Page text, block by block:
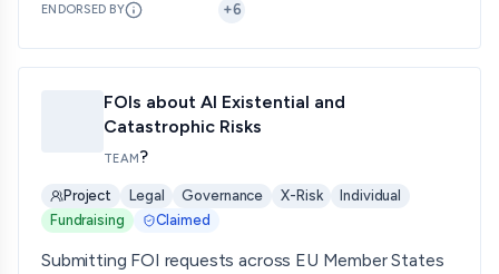
ENDORSED BY +6
FOIs about AI Existential and
Catastrophic Risks
TEAM?
Project Legal Governance X-Risk
Individual
Fundraising
Claimed
Submitting FOI requests across EU Member States